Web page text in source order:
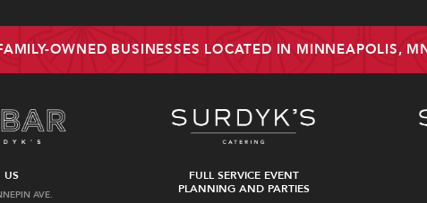
OWNED BUSINESSES LOCATED IN MINNEAPOLIS,
US
AVE.
FULL SERVICE EVENT
PLANNING AND PARTIES